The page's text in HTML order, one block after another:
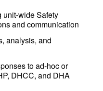
unit-wide Safety
and communication
analysis, and
to ad-hoc or
DHCC, and DHA